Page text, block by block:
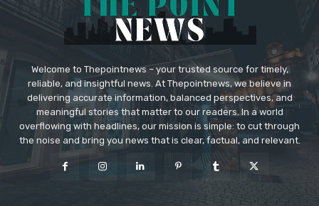
Welcome to Thepointnews – your trusted source for timely,
reliable, and insightful news. At Thepointnews, we believe in
delivering accurate information, balanced perspectives, and
meaningful stories that matter to our readers. In a world
overflowing with headlines, our mission is simple: to cut through
the noise and bring you news that is clear, factual, and relevant.